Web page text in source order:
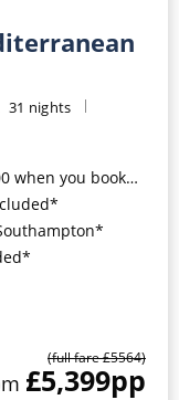
31 nights
8pm 31st August 2026*
(full fare £5564)
£5,399pp